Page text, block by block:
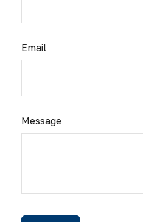
Email
Message